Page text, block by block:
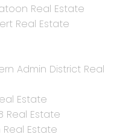
Real Estate
Real Estate
Admin District Real
Estate
Real Estate
Estate